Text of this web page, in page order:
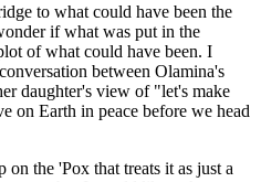
to what could have been the
if what was put in the
of what could have been. I
between Olamina's
daughter's view of "let's make
on Earth in peace before we head
on the 'Pox that treats it as just a